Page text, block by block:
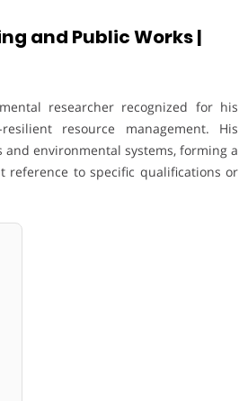
and Public Works |
researcher recognized for his
resource management. His
environmental systems, forming a
reference to specific qualifications or